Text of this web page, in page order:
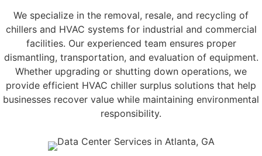
We specialize in the removal, resale, and recycling of
chillers and HVAC systems for industrial and commercial
facilities. Our experienced team ensures proper
dismantling, transportation, and evaluation of equipment.
Whether upgrading or shutting down operations, we
provide efficient HVAC chiller surplus solutions that help
businesses recover value while maintaining environmental
responsibility.